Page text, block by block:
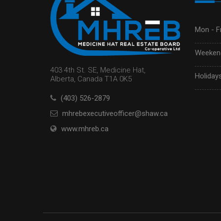
403 4th St. SE, Medicine Hat,
Alberta, Canada T1A 0K5
(403) 526-2879
mhrebexecutiveofficer@shaw.ca
www.mhreb.ca
Mon -